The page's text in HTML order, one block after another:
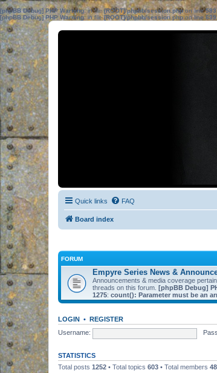
[phpBB Debug] PHP Warning: in file[ROOT]/phpbb/session.phpon line583
[phpBB Debug] PHP Warning: in file[ROOT]/phpbb/session.phpon line639
Quick links FAQ
Board index
FORUM
Empyre Series News &
Announcements & media coverage
threads on this forum. [phpBB Debug]
1275: count(): Parameter must be an
LOGIN • REGISTER
Username:
STATISTICS
Total posts 1252 • Total topics 603 • Total members